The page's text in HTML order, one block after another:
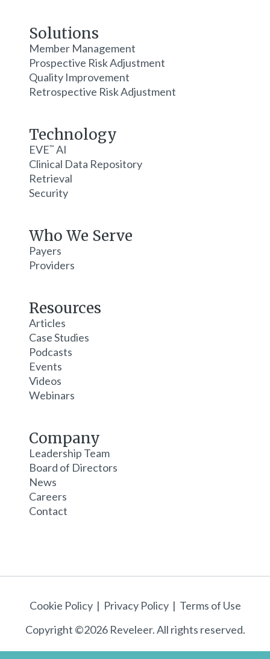
Solutions
Member Management
Prospective Risk Adjustment
Quality Improvement
Retrospective Risk Adjustment
Technology
EVE™ AI
Clinical Data Repository
Retrieval
Security
Who We Serve
Payers
Providers
Resources
Articles
Case Studies
Podcasts
Events
Videos
Webinars
Company
Leadership Team
Board of Directors
News
Careers
Contact
Cookie Policy | Privacy Policy | Terms of Use
Copyright ©2026 Reveleer. All rights reserved.